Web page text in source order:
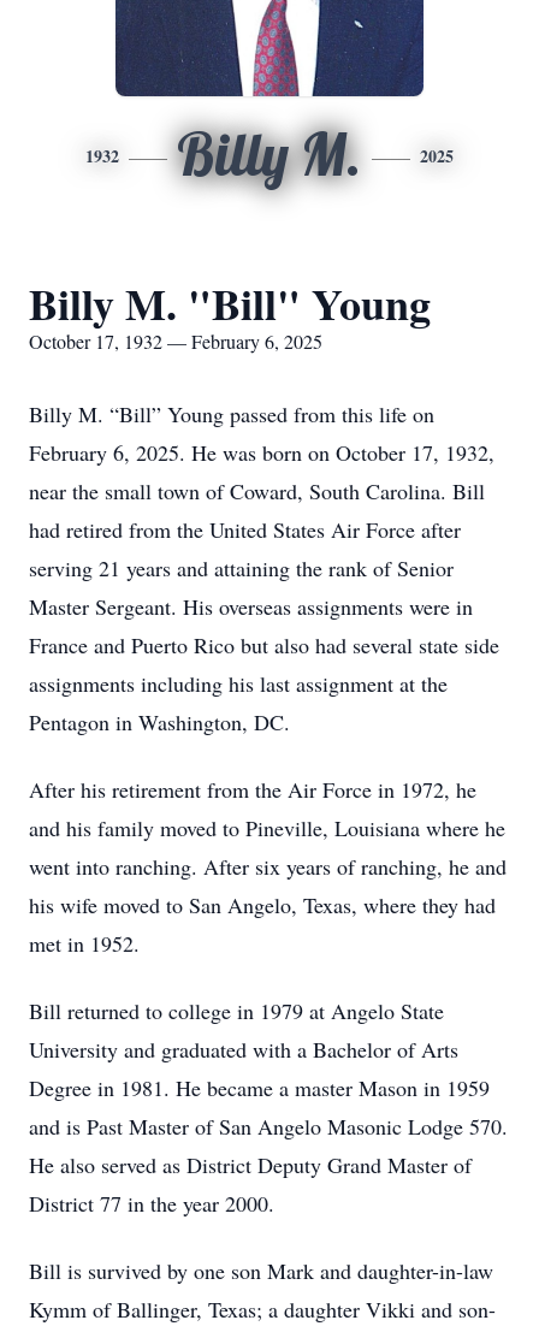
1932 Billy M. 2025
Billy M. "Bill" Young
October 17, 1932 — February 6, 2025
Billy M. “Bill” Young passed from this life on
February 6, 2025. He was born on October 17, 1932,
near the small town of Coward, South Carolina. Bill
had retired from the United States Air Force after
serving 21 years and attaining the rank of Senior
Master Sergeant. His overseas assignments were in
France and Puerto Rico but also had several state side
assignments including his last assignment at the
Pentagon in Washington, DC.
After his retirement from the Air Force in 1972, he
and his family moved to Pineville, Louisiana where he
went into ranching. After six years of ranching, he and
his wife moved to San Angelo, Texas, where they had
met in 1952.
Bill returned to college in 1979 at Angelo State
University and graduated with a Bachelor of Arts
Degree in 1981. He became a master Mason in 1959
and is Past Master of San Angelo Masonic Lodge 570.
He also served as District Deputy Grand Master of
District 77 in the year 2000.
Bill is survived by one son Mark and daughter-in-law
Kymm of Ballinger, Texas; a daughter Vikki and son-